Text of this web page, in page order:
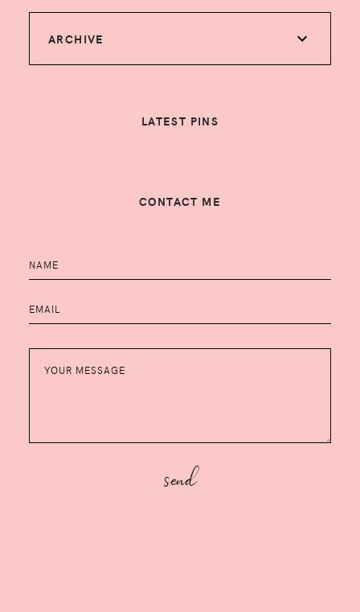
ARCHIVE
LATEST PINS
CONTACT ME